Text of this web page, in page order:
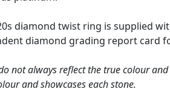
diamond twist ring is supplied
diamond grading report card
not always reflect the true colour
and showcases each stone.